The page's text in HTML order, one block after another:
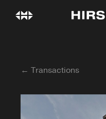
← Transactions